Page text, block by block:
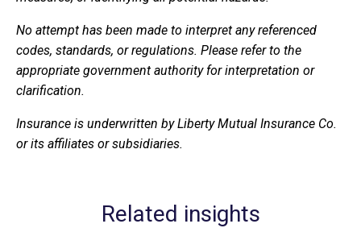
No attempt has been made to interpret any referenced
codes, standards, or regulations. Please refer to the
appropriate government authority for interpretation or
clarification.
Insurance is underwritten by Liberty Mutual Insurance Co.
or its affiliates or subsidiaries.
Related insights